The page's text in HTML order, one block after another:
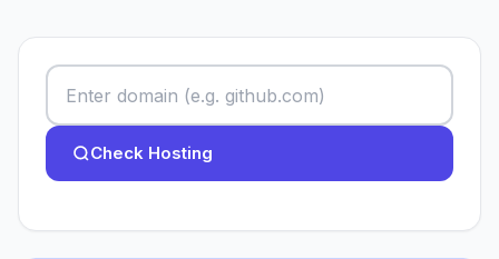
Check Hosting